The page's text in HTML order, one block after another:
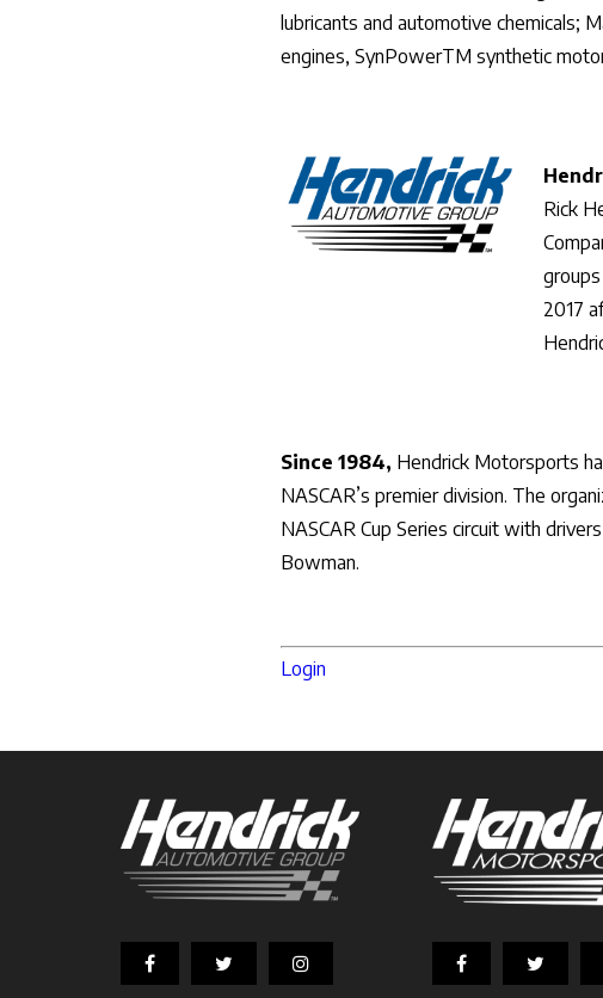
lubricants and automotive chemicals;
engines, SynPowerTM synthetic
Rick
2017
Since 1984, Hendrick Motorsports
NASCAR’s premier division. The
NASCAR Cup Series circuit with
Bowman.
Login